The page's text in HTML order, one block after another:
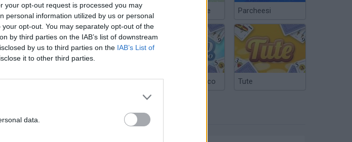
your opt-out request is processed you may
personal information utilized by us or personal
opt-out. You may separately opt-out of the
by third parties on the IAB’s list of downstream
by us to third parties on the IAB’s List of
it to other third parties.
data.
Chinchón Online Parcheesi
Argentinian Truco Tute